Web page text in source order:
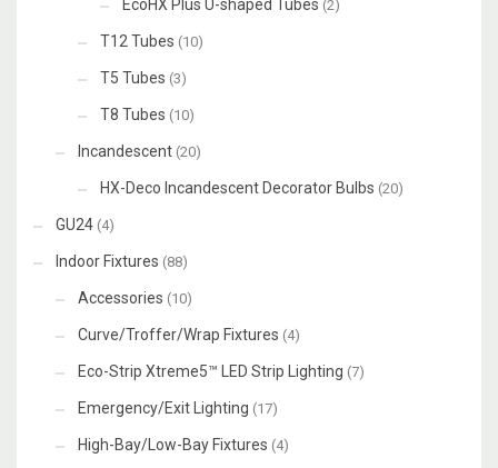
EcoHX Plus U-shaped Tubes (2)
T12 Tubes (10)
T5 Tubes (3)
T8 Tubes (10)
Incandescent (20)
HX-Deco Incandescent Decorator Bulbs (20)
GU24 (4)
Indoor Fixtures (88)
Accessories (10)
Curve/Troffer/Wrap Fixtures (4)
Eco-Strip Xtreme5™ LED Strip Lighting (7)
Emergency/Exit Lighting (17)
High-Bay/Low-Bay Fixtures (4)